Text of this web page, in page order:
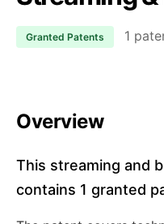
Granted Patents 1
Overview
This streaming and
contains 1 granted